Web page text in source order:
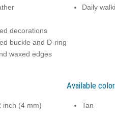
decorations
buckle and D-ring
waxed edges
Daily
inch (4 mm)
Available
Tan